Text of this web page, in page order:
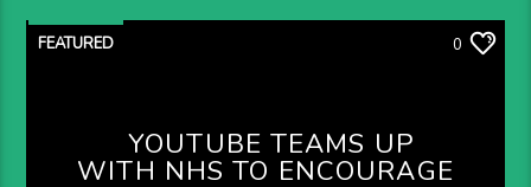
FEATURED 0
YOUTUBE TEAMS UP
WITH NHS TO ENCOURAGE